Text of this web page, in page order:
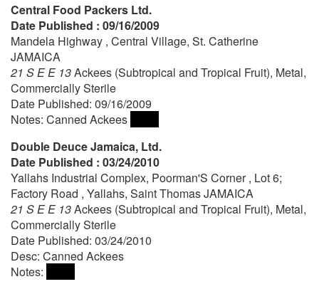
Central Food Packers Ltd.
Date Published : 09/16/2009
Mandela Highway , Central Village, St. Catherine
JAMAICA
21 S E E 13Ackees (Subtropical and Tropical Fruit), Metal,
Commercially Sterile
Date Published: 09/16/2009
Notes: Canned Ackees
Double Deuce Jamaica, Ltd.
Date Published : 03/24/2010
Yallahs Industrial Complex, Poorman'S Corner , Lot 6;
Factory Road , Yallahs, Saint Thomas JAMAICA
21 S E E 13Ackees (Subtropical and Tropical Fruit), Metal,
Commercially Sterile
Date Published: 03/24/2010
Desc: Canned Ackees
Notes: